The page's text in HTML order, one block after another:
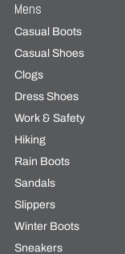
Mens
Casual Boots
Casual Shoes
Clogs
Dress Shoes
Work & Safety
Hiking
Rain Boots
Sandals
Slippers
Winter Boots
Sneakers